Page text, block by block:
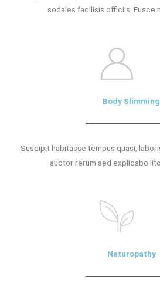
sodales facilisis officiis. Fusce
Body Slimming
Suscipit habitasse tempus quasi,
auctor rerum sed explicabo
Naturopathy